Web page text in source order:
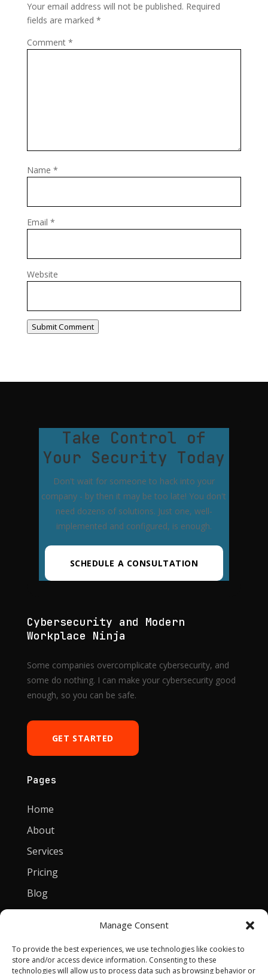
Manage Consent
To provide the best experiences, we use technologies like cookies to
store and/or access device information. Consenting to these
technologies will allow us to process data such as browsing behavior or
Your email address will not be published. Required
fields are marked *
Comment *
Name *
Email *
Website
Submit Comment
Take Control of
Your Security Today
Don't wait for someone to hack into your
company - by then it may be too late! You don't
need dozens of solutions. Just one, well-
implemented and configured, is enough.
SCHEDULE A CONSULTATION
Cybersecurity and Modern
Workplace Ninja
Some companies overcomplicate cybersecurity, and
some do nothing. I can make your cybersecurity good
enough, so you can be safe.
GET STARTED
Pages
Home
About
Services
Pricing
Blog
[email protected]